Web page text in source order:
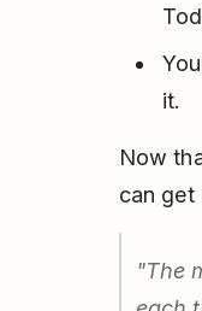
it.
Now
can get
"The